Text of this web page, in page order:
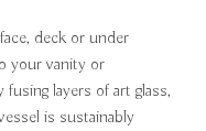
deck or under
your vanity or
layers of art glass,
is sustainably